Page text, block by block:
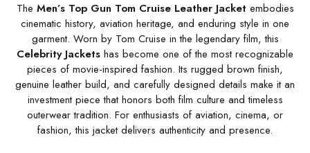
The Men’s Top Gun Tom Cruise Leather Jacketembodies
cinematic history, aviation heritage, and enduring style in one
garment. Worn by Tom Cruise in the legendary film, this
Celebrity Jackets has become one of the most recognizable
pieces of movie-inspired fashion. Its rugged brown finish,
genuine leather build, and carefully designed details make it an
investment piece that honors both film culture and timeless
outerwear tradition. For enthusiasts of aviation, cinema, or
fashion, this jacket delivers authenticity and presence.